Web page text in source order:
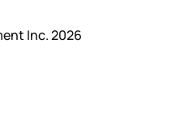
Inc. 2026